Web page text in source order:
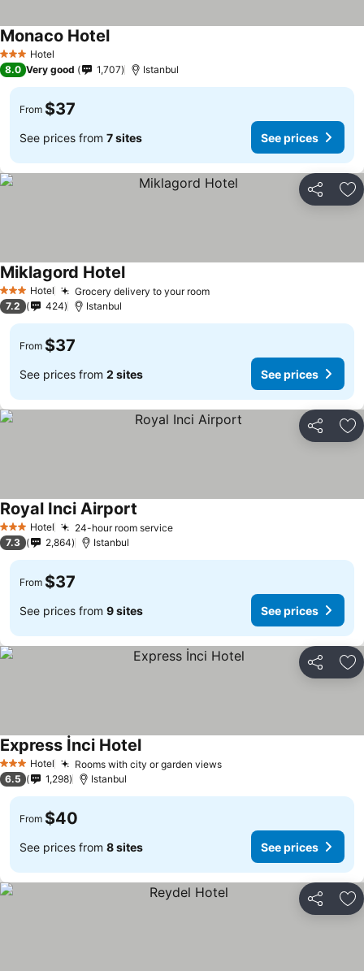
3 StarsHotel
Monaco HotelSee prices
8.0 Very good 1,707 Istanbul
From $37
See prices from 7 sites See prices
Share
3 StarsHotel Grocery delivery to your roomSee prices
Miklagord HotelSee prices
7.2 424 Istanbul
From $37
See prices from 2 sites See prices
Share
3 StarsHotel 24-hour room serviceSee prices
Royal Inci Airport
7.3 2,864 Istanbul
From $37
See prices from 9 sites See prices
Share
3 StarsHotel Rooms with city or garden viewsSee prices
Express İnci HotelSee prices
6.5 1,298 Istanbul
From $40
See prices from 8 sites See prices
Share